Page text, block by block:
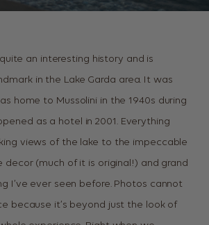
an interesting history and is
in the Lake Garda area. It was
home to Mussolini in the 1940s during
as a hotel in 2001. Everything
views of the lake to the impeccable
decor (much of it is original!) and grand
I’ve ever seen before. Photos cannot
because it’s beyond just the look of